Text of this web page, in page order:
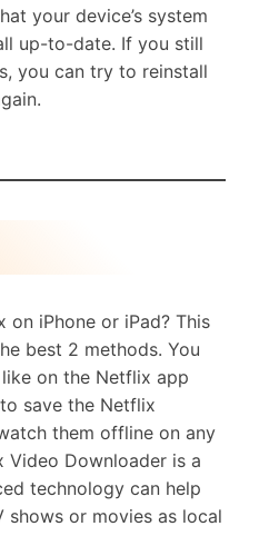
your device’s system
up-to-date. If you still
you can try to reinstall
iPhone or iPad? This
best 2 methods. You
on the Netflix app
save the Netflix
them offline on any
Video Downloader is a
technology can help
or movies as local